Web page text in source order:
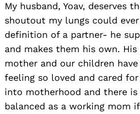
My husband, Yoav, deserves
shoutout my lungs could
definition of a partner- he
and makes them his own.
mother and our children
feeling so loved and cared
into motherhood and there
balanced as a working mom
for: